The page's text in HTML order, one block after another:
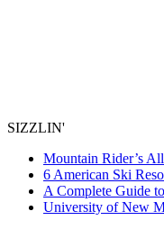
SIZZLIN'
Mountain Rider’s
6 American Ski
A Complete Guide
University of New